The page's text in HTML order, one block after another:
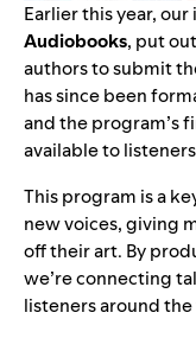
Earlier this year,
Audiobooks, put
authorsto submit
has since been
and the program’s
available to
This program is a
new voices, giving
off their art. By
we’re connecting
listeners around